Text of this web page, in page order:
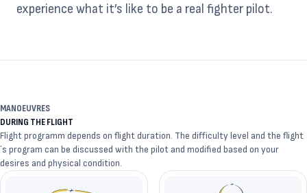
experience what it’s like to be a real fighter pilot.
MANOEUVRES
DURING THE FLIGHT
Flight programm depends on flight duration. The difficulty level and the flight
´s program can be discussed with the pilot and modified based on your
desires and physical condition.